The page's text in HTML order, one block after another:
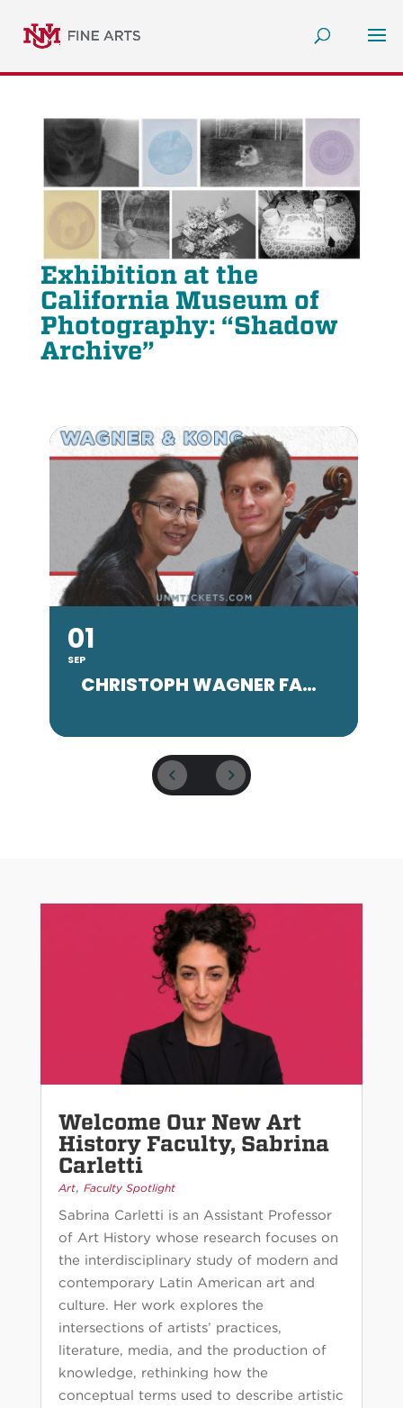
Exhibition at the
California Museum of
Photography: “Shadow
Archive”
01
SEP
CHRISTOPH WAGNER FACULTY CONCERT
Welcome Our New Art
History Faculty, Sabrina
Carletti
Art, Faculty Spotlight
Sabrina Carletti is an Assistant Professor
of Art History whose research focuses on
the interdisciplinary study of modern and
contemporary Latin American art and
culture. Her work explores the
intersections of artists’ practices,
literature, media, and the production of
knowledge, rethinking how the
conceptual terms used to describe artistic